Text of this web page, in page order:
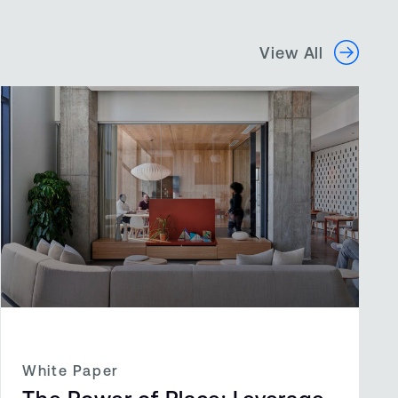
View All
White Paper